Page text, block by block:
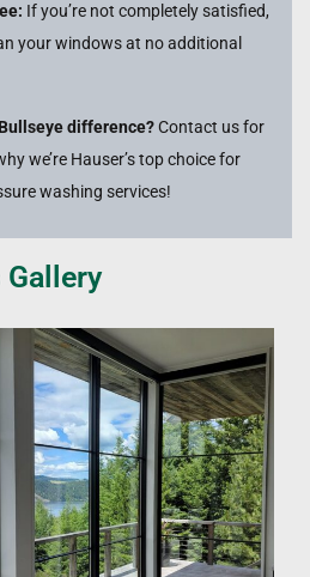
If you’re not completely satisfied,
your windows at no additional
difference?Contact us for
we’re Hauser’s top choice for
washing services!
Gallery